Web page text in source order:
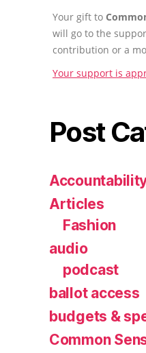
Your gift to
will go to the
contribution or a
Your support is
Post
Articles
Fashion
audio
podcast
ballot access
budgets &
Common